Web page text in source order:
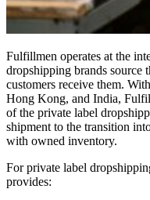
Fulfillmen operates at the
dropshipping brands source
customers receive them.
Hong Kong, and India,
of the private label
shipment to the transition
with owned inventory.
For private label
provides: